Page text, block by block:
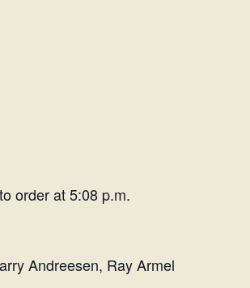
order at 5:08 p.m.
Ray Armel